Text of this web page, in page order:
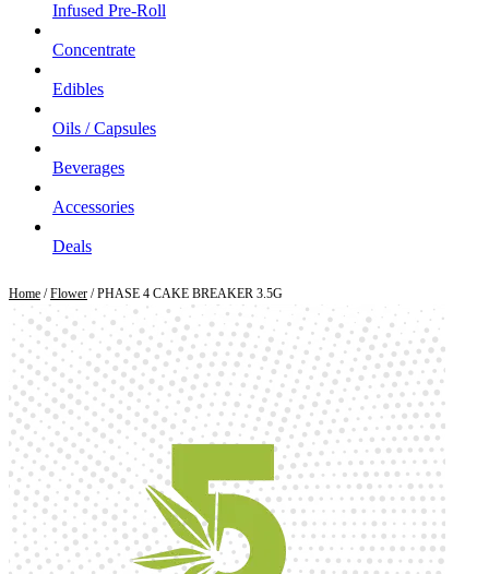
Infused Pre‑Roll
Concentrate
Edibles
Oils / Capsules
Beverages
Accessories
Deals
Home /Flower / PHASE 4 CAKE BREAKER 3.5G